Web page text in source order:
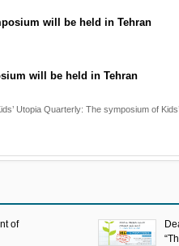
will be held in Tehran
Utopia Quarterly: The symposium of Kids’
of